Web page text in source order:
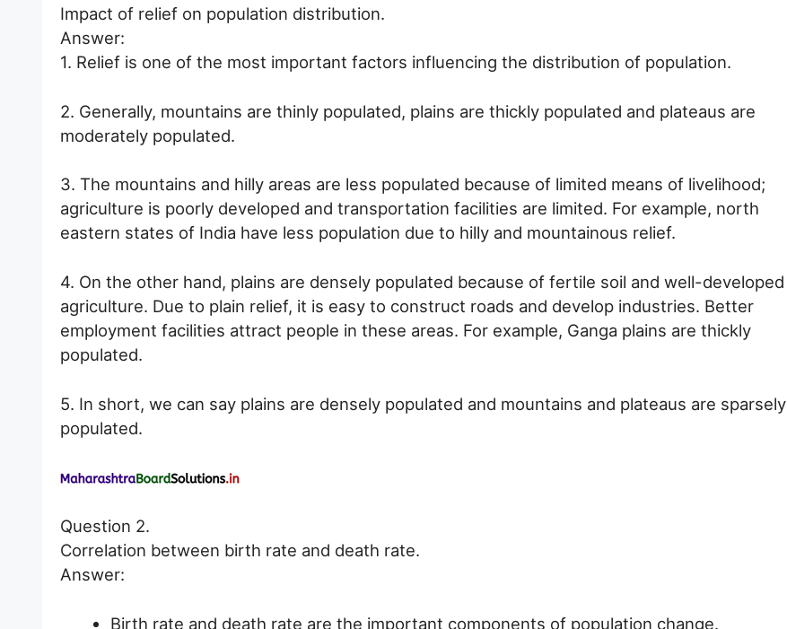
Impact of relief on population distribution.
Answer:
1. Relief is one of the most important factors influencing the distribution of population.
2. Generally, mountains are thinly populated, plains are thickly populated and plateaus are
moderately populated.
3. The mountains and hilly areas are less populated because of limited means of livelihood;
agriculture is poorly developed and transportation facilities are limited. For example, north
eastern states of India have less population due to hilly and mountainous relief.
4. On the other hand, plains are densely populated because of fertile soil and well-developed
agriculture. Due to plain relief, it is easy to construct roads and develop industries. Better
employment facilities attract people in these areas. For example, Ganga plains are thickly
populated.
5. In short, we can say plains are densely populated and mountains and plateaus are sparsely
populated.
Question 2.
Correlation between birth rate and death rate.
Answer:
Birth rate and death rate are the important components of population change.